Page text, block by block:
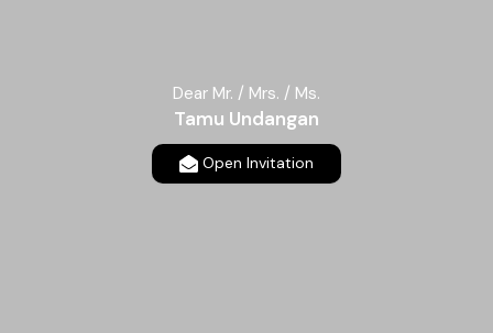
Dear Mr. / Mrs. / Ms.
Tamu Undangan
Open Invitation